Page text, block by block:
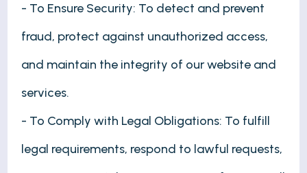
- To Ensure Security: To detect and prevent
fraud, protect against unauthorized access,
and maintain the integrity of our website and
services.
- To Comply with Legal Obligations: To fulfill
legal requirements, respond to lawful requests,